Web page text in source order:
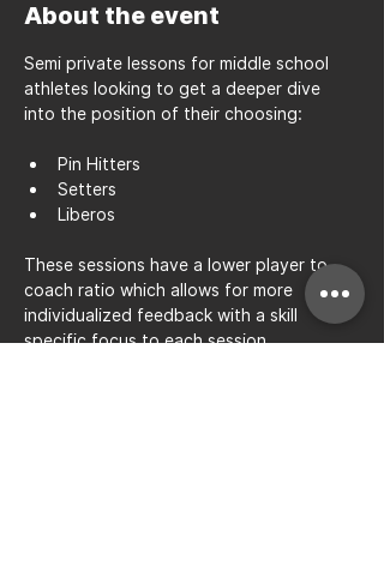
About the event
Semi private lessons for middle school
athletes looking to get a deeper dive
into the position of their choosing:
Pin Hitters
Setters
Liberos
These sessions have a lower player to
coach ratio which allows for more
individualized feedback with a skill
specific focus to each session.